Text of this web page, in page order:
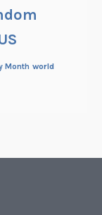
Month world